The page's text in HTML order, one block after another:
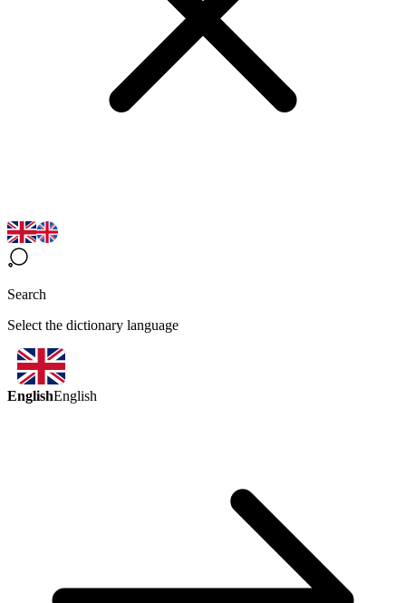
Search
Select the dictionary language
EnglishEnglish